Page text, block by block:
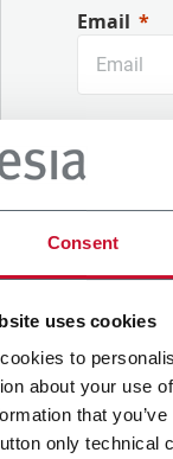
Consent
uses cookies
to
about your use
that
only technical
Email
Company
Country
Message